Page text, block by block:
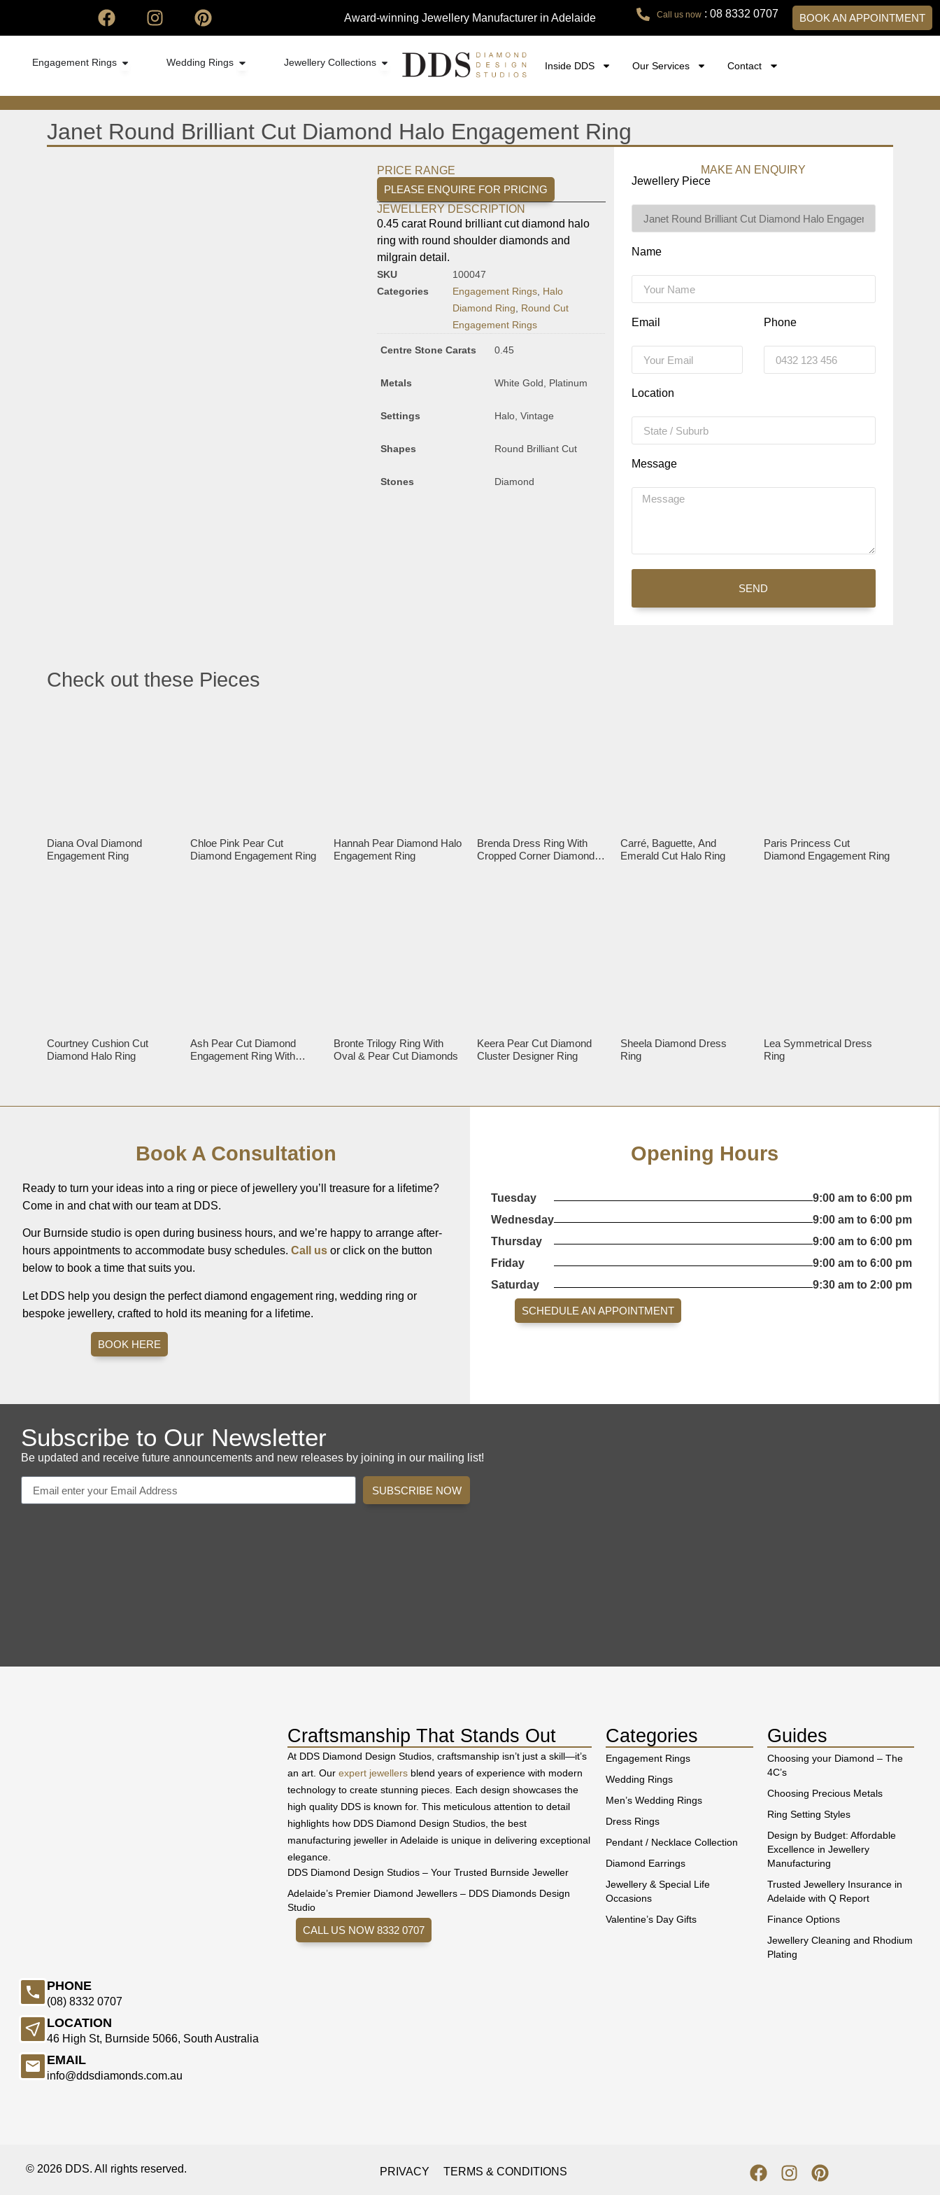
Award-winning Jewellery Manufacturer in Adelaide Call us now: 08 8332 0707 BOOK AN APPOINTMENT
Engagement Rings Wedding Rings Jewellery Collections Inside DDS Our Services Contact
Janet Round Brilliant Cut Diamond Halo Engagement Ring
PRICE RANGE
PLEASE ENQUIRE FOR PRICING
JEWELLERY DESCRIPTION
0.45 carat Round brilliant cut diamond halo
ring with round shoulder diamonds and
milgrain detail.
SKU
100047
Categories
Engagement Rings, Halo
Diamond Ring, Round Cut
Engagement Rings
Centre Stone Carats 0.45
Metals White Gold, Platinum
Settings Halo, Vintage
Shapes Round Brilliant Cut
Stones Diamond
MAKE AN ENQUIRY
Jewellery Piece
Name
Email Phone
Location
Message
SEND
Check out these Pieces
Diana Oval Diamond
Engagement Ring
Chloe Pink Pear Cut
Diamond Engagement Ring
Hannah Pear Diamond Halo
Engagement Ring
Brenda Dress Ring With
Cropped Corner Diamond
Carré, Baguette, And
Emerald Cut Halo Ring
Paris Princess Cut
Diamond Engagement Ring
Courtney Cushion Cut
Diamond Halo Ring
Ash Pear Cut Diamond
Engagement Ring With
Bronte Trilogy Ring With
Oval & Pear Cut Diamonds
Keera Pear Cut Diamond
Cluster Designer Ring
Sheela Diamond Dress
Ring
Lea Symmetrical Dress
Ring
Book A Consultation
Ready to turn your ideas into a ring or piece of jewellery you’ll treasure for a lifetime?
Come in and chat with our team at DDS.
Our Burnside studio is open during business hours, and we’re happy to arrange after-
hours appointments to accommodate busy schedules. Call us or click on the button
below to book a time that suits you.
Let DDS help you design the perfect diamond engagement ring, wedding ring or
bespoke jewellery, crafted to hold its meaning for a lifetime.
BOOK HERE
Opening Hours
Tuesday
9:00 am to 6:00 pm
Wednesday
9:00 am to 6:00 pm
Thursday
9:00 am to 6:00 pm
Friday
9:00 am to 6:00 pm
Saturday
9:30 am to 2:00 pm
SCHEDULE AN APPOINTMENT
Subscribe to Our Newsletter
Be updated and receive future announcements and new releases by joining in our mailing list!
SUBSCRIBE NOW
PHONE
(08) 8332 0707
LOCATION
46 High St, Burnside 5066, South Australia
EMAIL
info@ddsdiamonds.com.au
Craftsmanship That Stands Out
At DDS Diamond Design Studios, craftsmanship isn’t just a skill—it’s
an art. Our expert jewellersblend years of experience with modern
technology to create stunning pieces. Each design showcases the
high quality DDS is known for. This meticulous attention to detail
highlights how DDS Diamond Design Studios, the best
manufacturing jeweller in Adelaide is unique in delivering exceptional
elegance.
DDS Diamond Design Studios – Your Trusted Burnside Jeweller
Adelaide’s Premier Diamond Jewellers – DDS Diamonds Design
Studio
CALL US NOW 8332 0707
Categories
Engagement Rings
Wedding Rings
Men’s Wedding Rings
Dress Rings
Pendant / Necklace Collection
Diamond Earrings
Jewellery & Special Life
Occasions
Valentine’s Day Gifts
Guides
Choosing your Diamond – The
4C’s
Choosing Precious Metals
Ring Setting Styles
Design by Budget: Affordable
Excellence in Jewellery
Manufacturing
Trusted Jewellery Insurance in
Adelaide with Q Report
Finance Options
Jewellery Cleaning and Rhodium
Plating
© 2026 DDS. All rights reserved. PRIVACY TERMS & CONDITIONS